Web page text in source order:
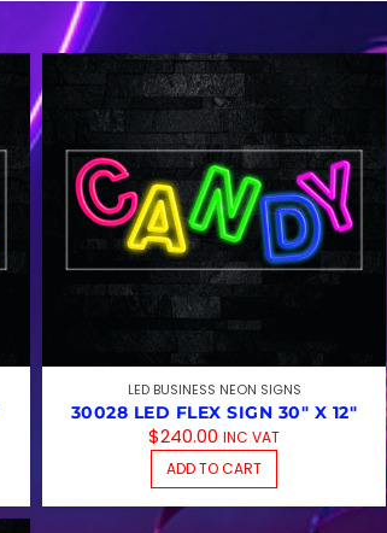
LED BUSINESS NEON SIGNS
30028 LED FLEX SIGN 30″ X 12″
$240.00 INC VAT
ADD TO CART